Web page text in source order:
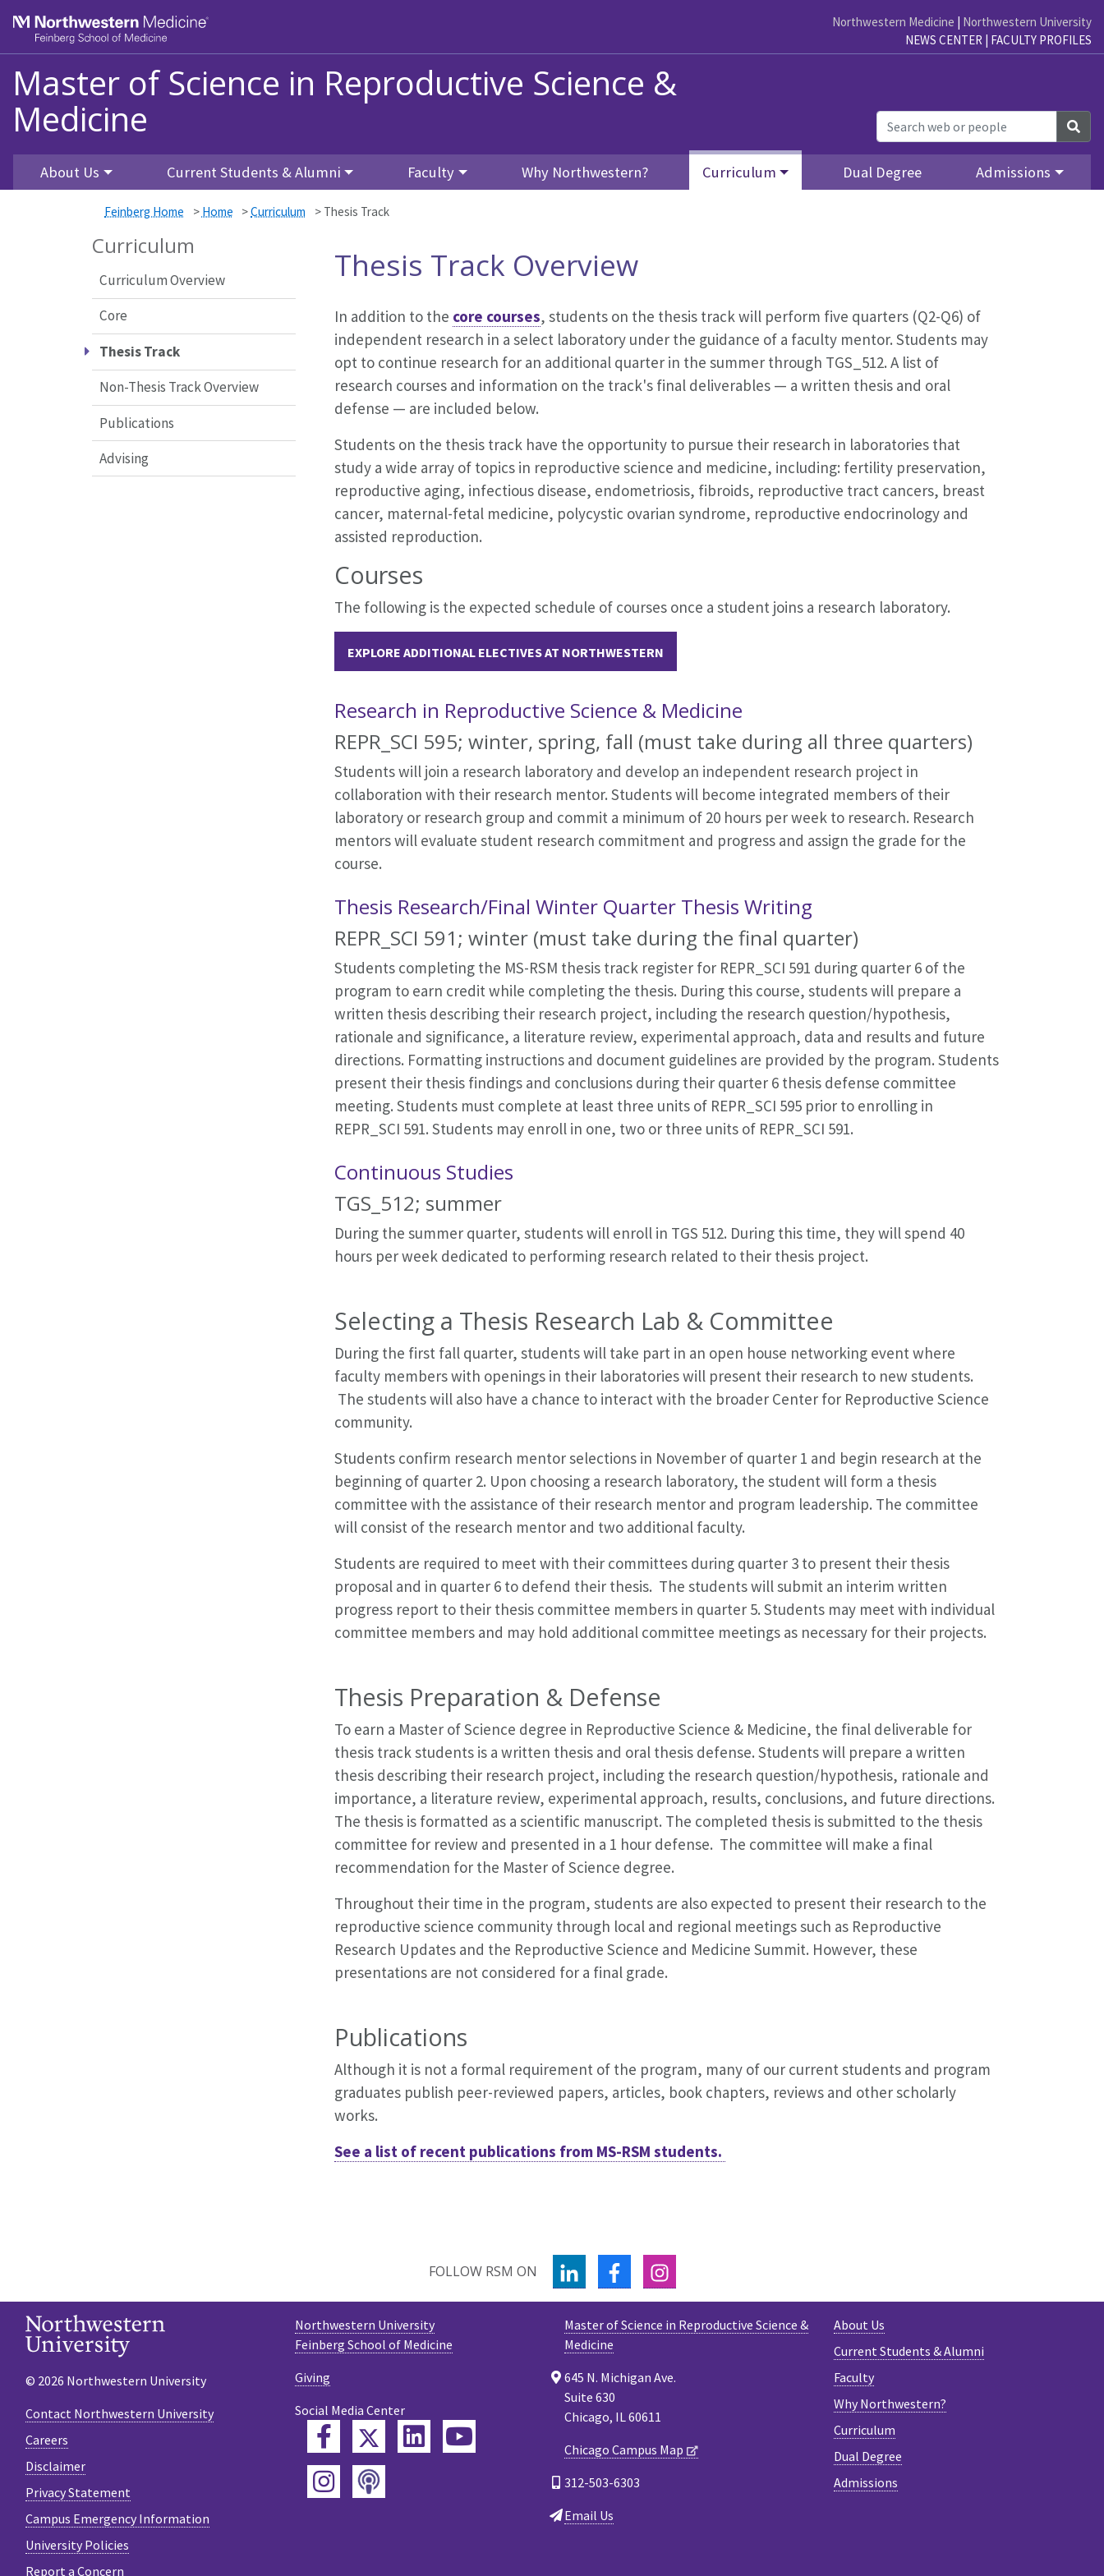
Northwestern Medicine | Northwestern University
NEWS CENTER | FACULTY PROFILES
Master of Science in Reproductive Science &
Medicine
About Us Current Students & Alumni Faculty Why Northwestern? Curriculum Dual Degree Admissions
Feinberg Home > Home >Curriculum > Thesis Track
Curriculum
Curriculum Overview
Core
Thesis Track
Non-Thesis Track Overview
Publications
Advising
Thesis Track Overview
In addition to the core courses, students on the thesis track will perform five quarters (Q2-Q6) of
independent research in a select laboratory under the guidance of a faculty mentor. Students may
opt to continue research for an additional quarter in the summer through TGS_512. A list of
research courses and information on the track's final deliverables — a written thesis and oral
defense — are included below.
Students on the thesis track have the opportunity to pursue their research in laboratories that
study a wide array of topics in reproductive science and medicine, including: fertility preservation,
reproductive aging, infectious disease, endometriosis, fibroids, reproductive tract cancers, breast
cancer, maternal-fetal medicine, polycystic ovarian syndrome, reproductive endocrinology and
assisted reproduction.
Courses
The following is the expected schedule of courses once a student joins a research laboratory.
EXPLORE ADDITIONAL ELECTIVES AT NORTHWESTERN
Research in Reproductive Science & Medicine
REPR_SCI 595; winter, spring, fall (must take during all three quarters)
Students will join a research laboratory and develop an independent research project in
collaboration with their research mentor. Students will become integrated members of their
laboratory or research group and commit a minimum of 20 hours per week to research. Research
mentors will evaluate student research commitment and progress and assign the grade for the
course.
Thesis Research/Final Winter Quarter Thesis Writing
REPR_SCI 591; winter (must take during the final quarter)
Students completing the MS-RSM thesis track register for REPR_SCI 591 during quarter 6 of the
program to earn credit while completing the thesis. During this course, students will prepare a
written thesis describing their research project, including the research question/hypothesis,
rationale and significance, a literature review, experimental approach, data and results and future
directions. Formatting instructions and document guidelines are provided by the program. Students
present their thesis findings and conclusions during their quarter 6 thesis defense committee
meeting. Students must complete at least three units of REPR_SCI 595 prior to enrolling in
REPR_SCI 591. Students may enroll in one, two or three units of REPR_SCI 591.
Continuous Studies
TGS_512; summer
During the summer quarter, students will enroll in TGS 512. During this time, they will spend 40
hours per week dedicated to performing research related to their thesis project.
Selecting a Thesis Research Lab & Committee
During the first fall quarter, students will take part in an open house networking event where
faculty members with openings in their laboratories will present their research to new students.
The students will also have a chance to interact with the broader Center for Reproductive Science
community.
Students confirm research mentor selections in November of quarter 1 and begin research at the
beginning of quarter 2. Upon choosing a research laboratory, the student will form a thesis
committee with the assistance of their research mentor and program leadership. The committee
will consist of the research mentor and two additional faculty.
Students are required to meet with their committees during quarter 3 to present their thesis
proposal and in quarter 6 to defend their thesis. The students will submit an interim written
progress report to their thesis committee members in quarter 5. Students may meet with individual
committee members and may hold additional committee meetings as necessary for their projects.
Thesis Preparation & Defense
To earn a Master of Science degree in Reproductive Science & Medicine, the final deliverable for
thesis track students is a written thesis and oral thesis defense. Students will prepare a written
thesis describing their research project, including the research question/hypothesis, rationale and
importance, a literature review, experimental approach, results, conclusions, and future directions.
The thesis is formatted as a scientific manuscript. The completed thesis is submitted to the thesis
committee for review and presented in a 1 hour defense. The committee will make a final
recommendation for the Master of Science degree.
Throughout their time in the program, students are also expected to present their research to the
reproductive science community through local and regional meetings such as Reproductive
Research Updates and the Reproductive Science and Medicine Summit. However, these
presentations are not considered for a final grade.
Publications
Although it is not a formal requirement of the program, many of our current students and program
graduates publish peer-reviewed papers, articles, book chapters, reviews and other scholarly
works.
See a list of recent publications from MS-RSM students.
FOLLOW RSM ON LINKEDINFACEBOOKINSTAGRAM
About Us
Current Students & Alumni
Faculty
Why Northwestern?
Curriculum
Dual Degree
Admissions
Master of Science in Reproductive Science &
Medicine
645 N. Michigan Ave.
Suite 630
Chicago, IL 60611
Chicago Campus Map
312-503-6303
Email Us
Northwestern University
Feinberg School of Medicine
Giving
Social Media Center
FacebookTwitterLinkedIn
Instagram
Podcast
© 2026 Northwestern University
Contact Northwestern University
Careers
Disclaimer
Privacy Statement
Campus Emergency Information
University Policies
Report a Concern